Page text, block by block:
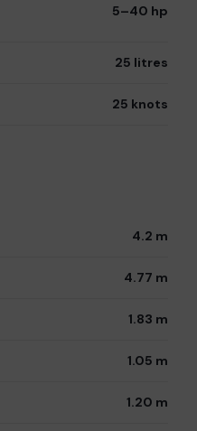
5–40 hp
25 litres
25 knots
4.2 m
4.77 m
1.83 m
1.05 m
1.20 m